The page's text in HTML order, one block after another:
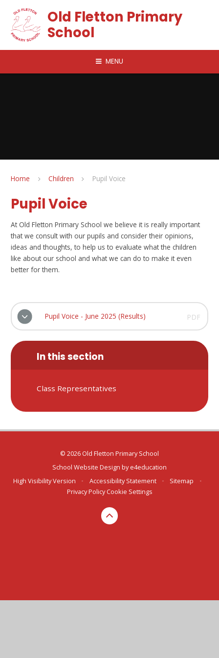
Old Fletton Primary
School
MENU
Home Children Pupil Voice
Pupil Voice
At Old Fletton Primary School we believe it is really important
that we consult with our pupils and consider their opinions,
ideas and thoughts, to help us to evaluate what the children
like about our school and what we can do to make it even
better for them.
Pupil Voice - June 2025 (Results) PDF
In this section
Class Representatives
© 2026 Old Fletton Primary School
School Website Design bye4education
High Visibility Version
• Accessibility Statement • Sitemap
•
Privacy Policy Cookie Settings